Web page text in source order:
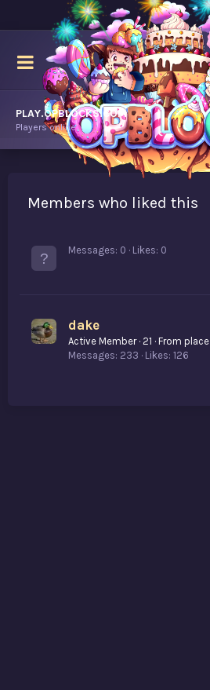
PLAY.OPBLOCKS.COM
Players online.
Members who liked this
Messages 0 Likes 0
dake
Active Member · 21 · From place
Messages 233 Likes 126